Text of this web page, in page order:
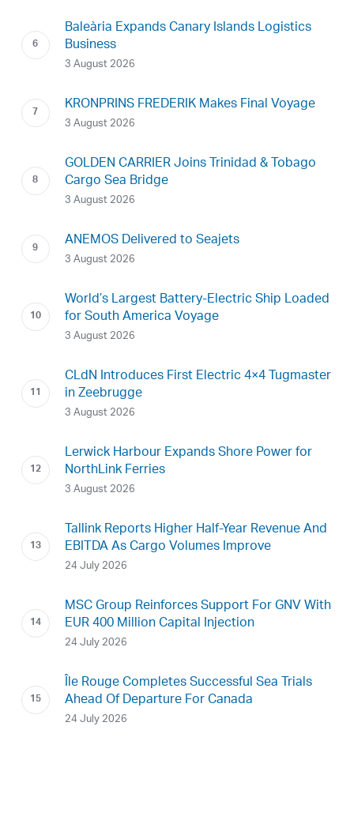
Baleària Expands Canary Islands Logistics
Business
3 August 2026
KRONPRINS FREDERIK Makes Final Voyage
3 August 2026
GOLDEN CARRIER Joins Trinidad & Tobago
Cargo Sea Bridge
3 August 2026
ANEMOS Delivered to Seajets
3 August 2026
World’s Largest Battery-Electric Ship Loaded
for South America Voyage
3 August 2026
CLdN Introduces First Electric 4×4 Tugmaster
in Zeebrugge
3 August 2026
Lerwick Harbour Expands Shore Power for
NorthLink Ferries
3 August 2026
Tallink Reports Higher Half-Year Revenue And
EBITDA As Cargo Volumes Improve
24 July 2026
MSC Group Reinforces Support For GNV With
EUR 400 Million Capital Injection
24 July 2026
Île Rouge Completes Successful Sea Trials
Ahead Of Departure For Canada
24 July 2026